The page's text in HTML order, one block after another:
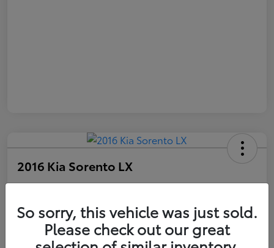
2016 Kia Sorento LX
Your Price
$10,327
Disclosure
So sorry, this vehicle was just sold.
Please check out our great